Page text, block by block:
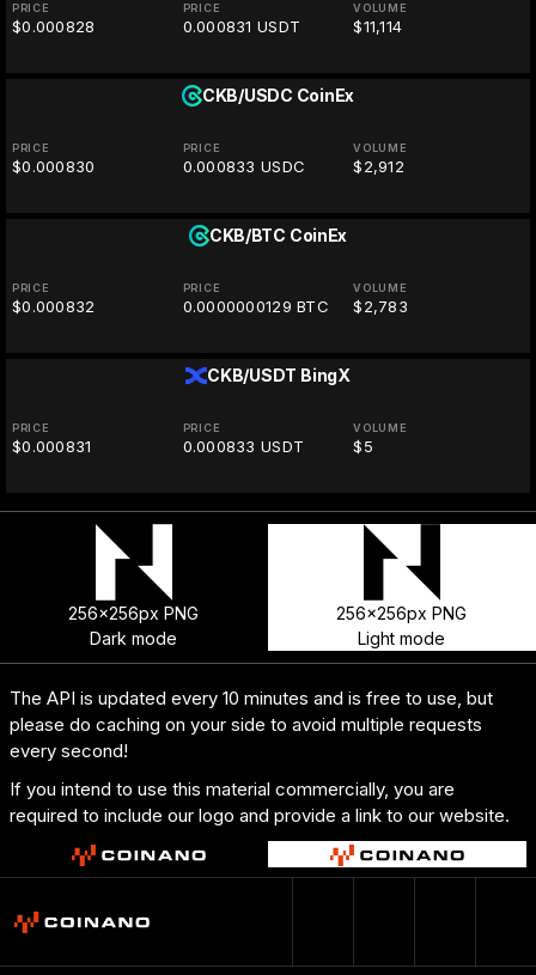
PRICE
$0.000828
PRICE
0.000831 USDT
VOLUME
$11,114
CKB/USDC CoinEx
PRICE
$0.000830
PRICE
0.000833 USDC
VOLUME
$2,912
CKB/BTC CoinEx
PRICE
$0.000832
PRICE
0.0000000129 BTC
VOLUME
$2,783
CKB/USDT BingX
PRICE
$0.000831
PRICE
0.000833 USDT
VOLUME
$5
256x256px PNG
Dark mode
256x256px PNG
Light mode
The API is updated every 10 minutes and is free to use, but
please do caching on your side to avoid multiple requests
every second!
If you intend to use this material commercially, you are
required to include our logo and provide a link to our website.